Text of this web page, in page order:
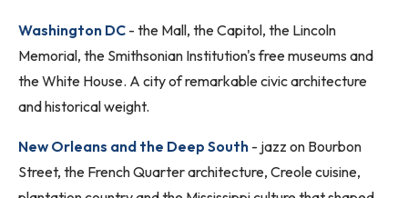
Washington DC - the Mall, the Capitol, the Lincoln
Memorial, the Smithsonian Institution's free museums and
the White House. A city of remarkable civic architecture
and historical weight.
New Orleans and the Deep South - jazz on Bourbon
Street, the French Quarter architecture, Creole cuisine,